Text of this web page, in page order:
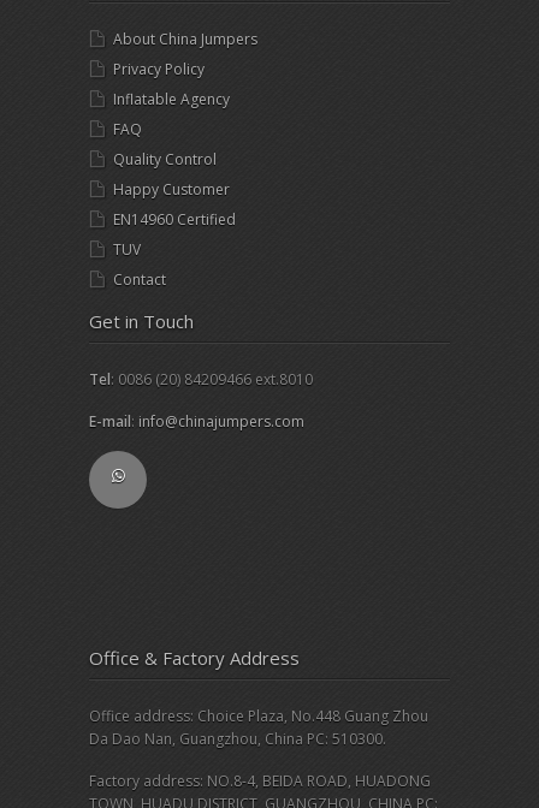
About China Jumpers
Privacy Policy
Inflatable Agency
FAQ
Quality Control
Happy Customer
EN14960 Certified
TUV
Contact
Get in Touch
Tel: 0086 (20) 84209466 ext.8010
E-mail: info@chinajumpers.com
Office & Factory Address
Office address: Choice Plaza, No.448 Guang Zhou
Da Dao Nan, Guangzhou, China PC: 510300.
Factory address: NO.8-4, BEIDA ROAD, HUADONG
TOWN, HUADU DISTRICT, GUANGZHOU, CHINA PC: